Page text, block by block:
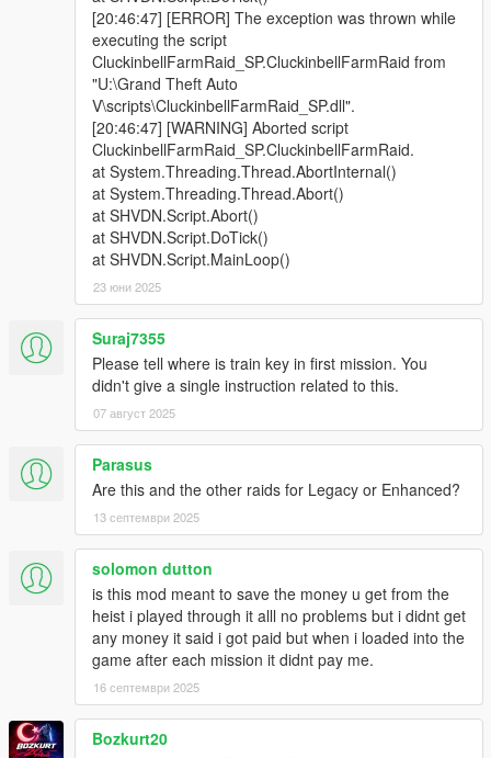
[20:46:47] [ERROR] The exception was thrown while
executing the script
CluckinbellFarmRaid_SP.CluckinbellFarmRaid from
"U:\Grand Theft Auto
V\scripts\CluckinbellFarmRaid_SP.dll".
[20:46:47] [WARNING] Aborted script
CluckinbellFarmRaid_SP.CluckinbellFarmRaid.
at System.Threading.Thread.AbortInternal()
at System.Threading.Thread.Abort()
at SHVDN.Script.Abort()
at SHVDN.Script.DoTick()
at SHVDN.Script.MainLoop()
23 юни 2025
Suraj7355
Please tell where is train key in first mission. You
didn't give a single instruction related to this.
07 август 2025
Parasus
Are this and the other raids for Legacy or Enhanced?
13 септември 2025
solomon dutton
is this mod meant to save the money u get from the
heist i played through it alll no problems but i didnt get
any money it said i got paid but when i loaded into the
game after each mission it didnt pay me.
16 септември 2025
Bozkurt20